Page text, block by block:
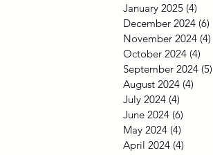
January 2025 (4)
December 2024 (6)
November 2024 (4)
October 2024 (4)
September 2024 (5)
August 2024 (4)
July 2024 (4)
June 2024 (6)
May 2024 (4)
April 2024 (4)